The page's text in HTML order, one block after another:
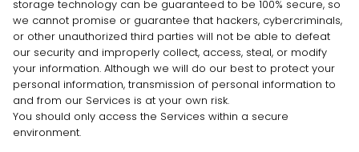
storage technology can be guaranteed to be 100% secure, so
we cannot promise or guarantee that hackers, cybercriminals,
or other unauthorized third parties will not be able to defeat
our security and improperly collect, access, steal, or modify
your information. Although we will do our best to protect your
personal information, transmission of personal information to
and from our Services is at your own risk.
You should only access the Services within a secure
environment.